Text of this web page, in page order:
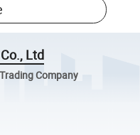
Ltd
Company